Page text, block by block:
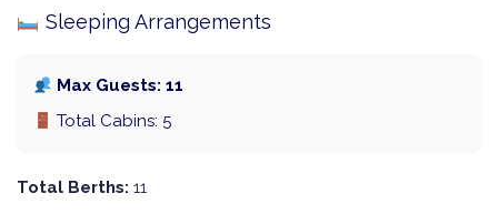
Sleeping Arrangements
Max Guests: 11
Total Cabins: 5
Total Berths: 11